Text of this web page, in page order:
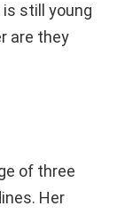
is still young
are they
of three
Her